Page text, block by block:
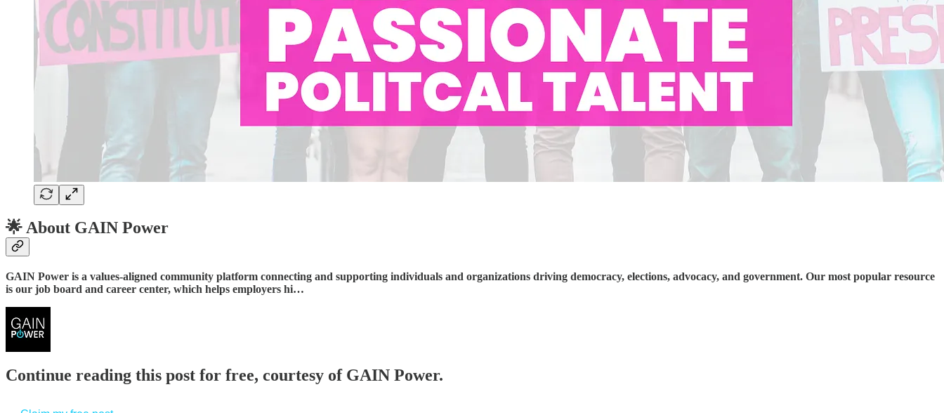
🌟About GAIN Power
GAIN Power is a values-aligned community platform connecting and supporting individuals and organizations driving democracy, elections, advocacy, and government. Our most popular resource
is our job board and career center, which helps employers hi…
Continue reading this post for free, courtesy of GAIN Power.